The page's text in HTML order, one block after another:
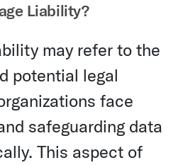
Liability?
may refer to the
potential legal
face
safeguarding data
This aspect of